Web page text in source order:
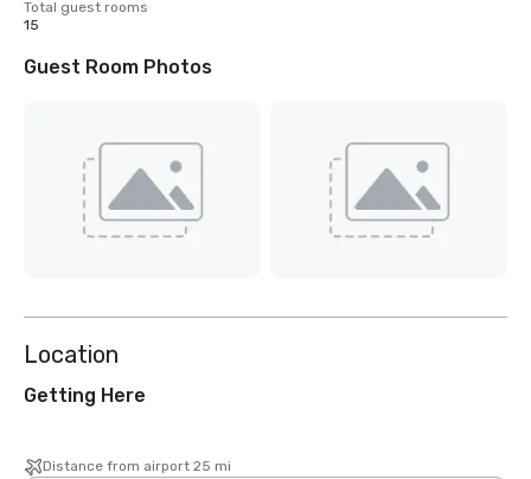
Total guest rooms
15
Guest Room Photos
Location
Getting Here
Distance from airport 25 mi